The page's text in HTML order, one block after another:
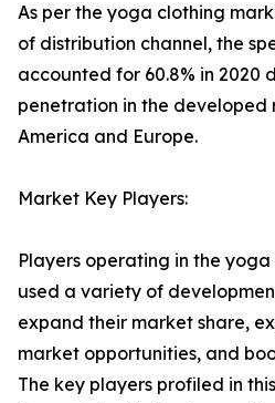
As per the yoga clothing
of distribution channel, the
accounted for 60.8% in 2020
penetration in the developed
America and Europe.
Market Key Players:
Players operating in the
used a variety of
expand their market share,
market opportunities, and
The key players profiled in